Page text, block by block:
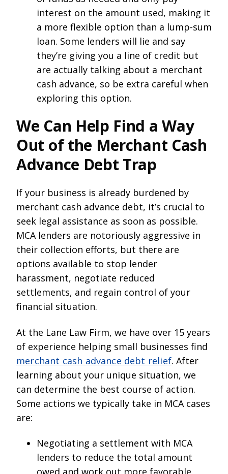
interest on the amount used, making it
a more flexible option than a lump-sum
loan. Some lenders will lie and say
they’re giving you a line of credit but
are actually talking about a merchant
cash advance, so be extra careful when
exploring this option.
We Can Help Find a Way
Out of the Merchant Cash
Advance Debt Trap
If your business is already burdened by
merchant cash advance debt, it’s crucial to
seek legal assistance as soon as possible.
MCA lenders are notoriously aggressive in
their collection efforts, but there are
options available to stop lender
harassment, negotiate reduced
settlements, and regain control of your
financial situation.
At the Lane Law Firm, we have over 15 years
of experience helping small businesses find
merchant cash advance debt relief. After
learning about your unique situation, we
can determine the best course of action.
Some actions we typically take in MCA cases
are:
Negotiating a settlement with MCA
lenders to reduce the total amount
owed and work out more favorable